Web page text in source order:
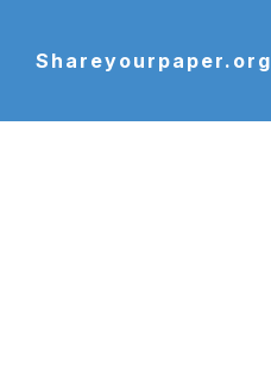
Shareyourpaper.org